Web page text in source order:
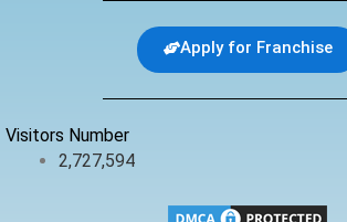
b
o
o
k
e
r
u
e
Apply for Franchise
Visitors Number
2,727,594